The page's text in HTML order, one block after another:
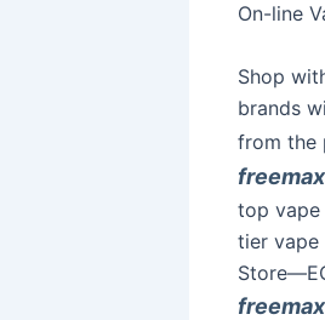
On-line
Shop
brands
from the
top vape
tier vape